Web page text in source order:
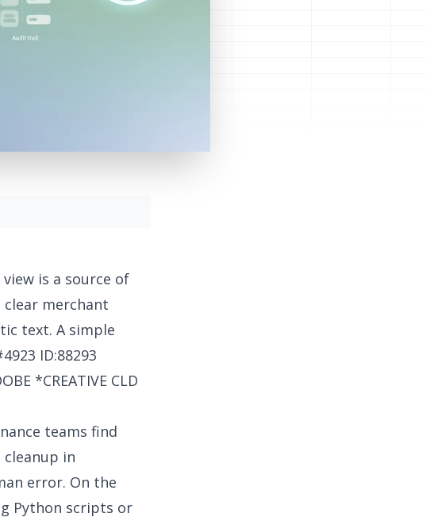
is a source of
merchant
text. A simple
ID:88293
*CREATIVE CLD
teams find
in
error. On the
Python scripts or